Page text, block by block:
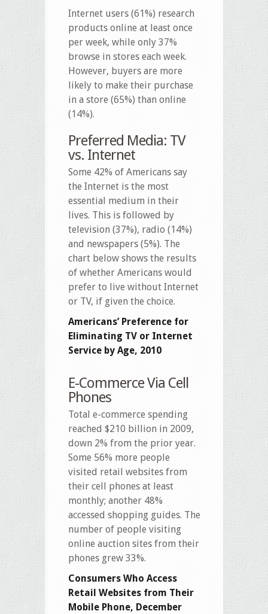
Internet users (61%) research
products online at least once
per week, while only 37%
browse in stores each week.
However, buyers are more
likely to make their purchase
in a store (65%) than online
(14%).
Preferred Media: TV
vs. Internet
Some 42% of Americans say
the Internet is the most
essential medium in their
lives. This is followed by
television (37%), radio (14%)
and newspapers (5%). The
chart below shows the results
of whether Americans would
prefer to live without Internet
or TV, if given the choice.
Americans’ Preference for
Eliminating TV or Internet
Service by Age, 2010
E-Commerce Via Cell
Phones
Total e-commerce spending
reached $210 billion in 2009,
down 2% from the prior year.
Some 56% more people
visited retail websites from
their cell phones at least
monthly; another 48%
accessed shopping guides. The
number of people visiting
online auction sites from their
phones grew 33%.
Consumers Who Access
Retail Websites from Their
Mobile Phone, December